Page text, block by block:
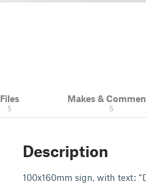
Files
5
Makes &
5
Description
100x160mm sign, with text: